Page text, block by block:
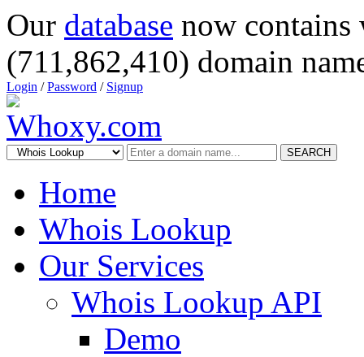
Our database now
(711,862,410) domain
Login /Password / Signup
SEARCH
Home
Whois Lookup
Our Services
Whois Lookup API
Demo